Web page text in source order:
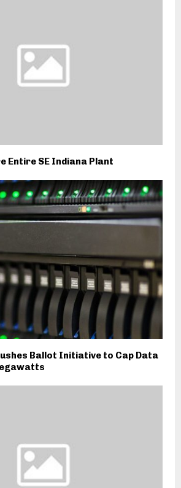
Entire SE Indiana Plant
Ballot Initiative to Cap Data